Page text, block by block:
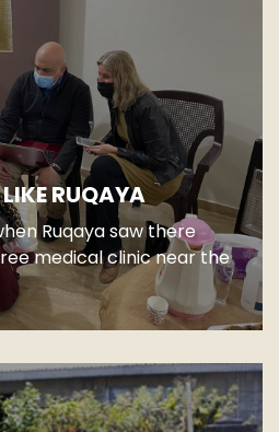
RUQAYA
Ruqaya saw there
medical clinic near the